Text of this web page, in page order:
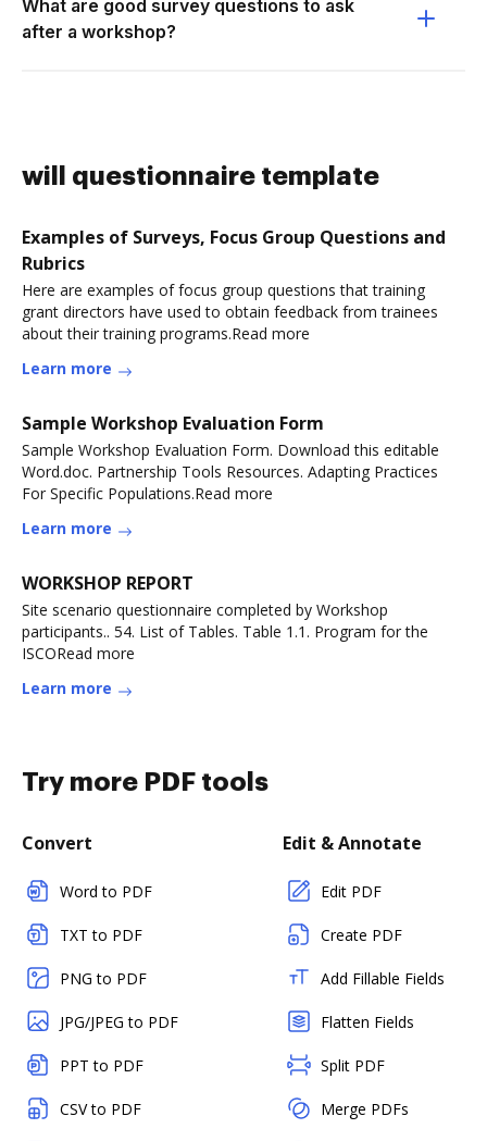
What are good survey questions to ask
after a workshop?
will questionnaire template
Examples of Surveys, Focus Group Questions and
Rubrics
Here are examples of focus group questions that training
grant directors have used to obtain feedback from trainees
about their training programs.Read more
Learn more
Sample Workshop Evaluation Form
Sample Workshop Evaluation Form. Download this editable
Word.doc. Partnership Tools Resources. Adapting Practices
For Specific Populations.Read more
Learn more
WORKSHOP REPORT
Site scenario questionnaire completed by Workshop
participants.. 54. List of Tables. Table 1.1. Program for the
ISCORead more
Learn more
Try more PDF tools
Convert
Word to PDF
TXT to PDF
PNG to PDF
JPG/JPEG to PDF
PPT to PDF
CSV to PDF
Edit & Annotate
Edit PDF
Create PDF
Add Fillable Fields
Flatten Fields
Split PDF
Merge PDFs